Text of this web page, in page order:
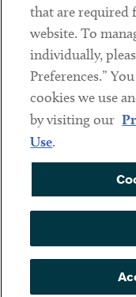
LinkedinTwitter
Sub footer
DISCLAIMER
PRIVACY POLICY
COOKIE PREFERENCES
ACCESSIBILITY
© Copyright 2026
that are
website. To
individually,
Preferences.”
cookies we use
by visiting our
Use.